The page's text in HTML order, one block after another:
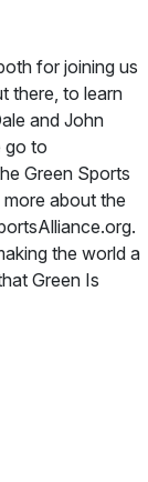
for joining us
there, to learn
and John
go to
Green Sports
about the
the world a
Green Is